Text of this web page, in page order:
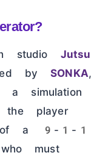
studio Jutsu
bySONKA,
simulation
the player
of a 9-1-1
must